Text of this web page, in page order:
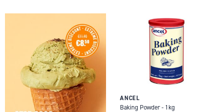
ANCEL
Baking Powder - 1kg